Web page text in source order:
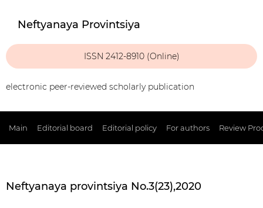
Neftyanaya Provintsiya
ISSN 2412-8910 (Online)
electronic peer-reviewed scholarly publication
Main Editorial board Editorial policy For authors Review
Neftyanaya provintsiya No.3(23),2020